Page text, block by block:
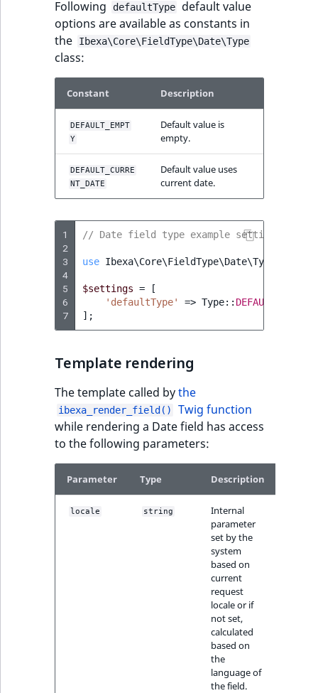
Following defaultType
default value
options are available as constants in
the
Ibexa\Core\FieldType\Date\Type
class:
Constant Description
DEFAULT_EMPT
Y
Default value is
empty.
DEFAULT_CURRE
NT_DATE
Default value uses
current date.
1
2
3
4
5
6
7
// Date field type example settings
use Ibexa\Core\FieldType\Date\Type
$settings =
[
'defaultType'
=> Type:: DEFAULT_EMPTY
];
Template rendering
The template called bythe
ibexa_render_field()
Twig function
while rendering a Date field has access
to the following parameters:
Parameter Type Description
locale string
Internal
parameter
set by the
system
based on
current
request
locale or if
not set,
calculated
based on
the
language of
the field.